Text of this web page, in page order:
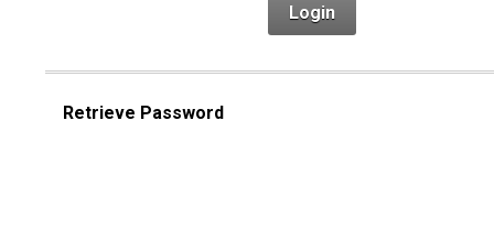
Login
Retrieve Password